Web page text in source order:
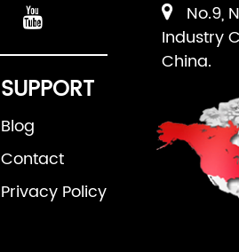
SUPPORT
Blog
Contact
Privacy Policy
No.9,
Industry
China.